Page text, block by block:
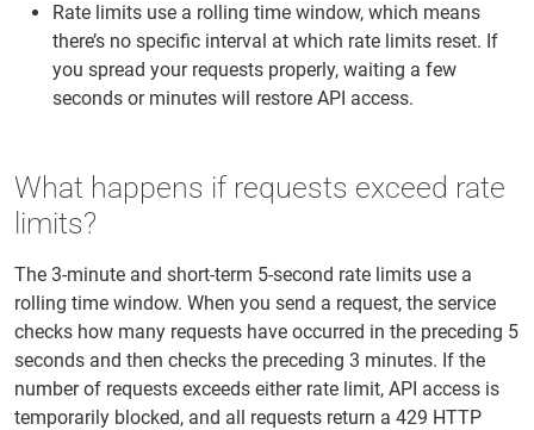
Rate limits use a rolling time window, which means
there’s no specific interval at which rate limits reset. If
you spread your requests properly, waiting a few
seconds or minutes will restore API access.
What happens if requests exceed rate
limits?
The 3-minute and short-term 5-second rate limits use a
rolling time window. When you send a request, the service
checks how many requests have occurred in the preceding 5
seconds and then checks the preceding 3 minutes. If the
number of requests exceeds either rate limit, API access is
temporarily blocked, and all requests return a 429 HTTP